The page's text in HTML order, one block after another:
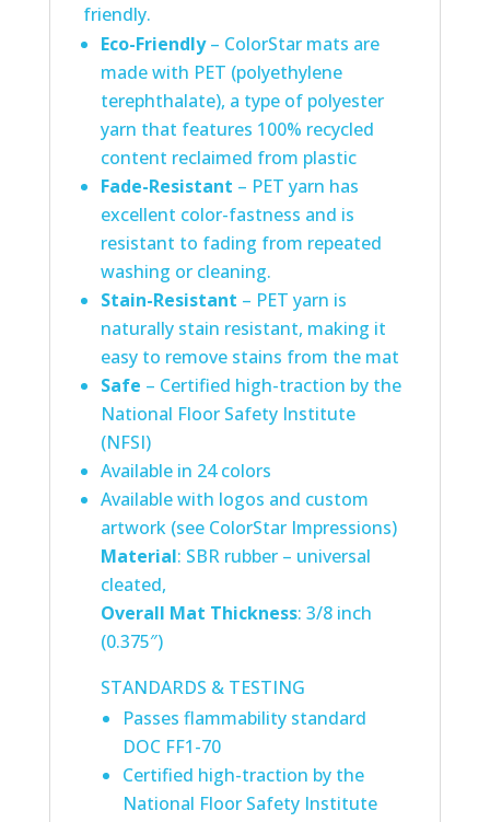
friendly.
Eco-Friendly– ColorStar mats are
made with PET (polyethylene
terephthalate), a type of polyester
yarn that features 100% recycled
content reclaimed from plastic
Fade-Resistant – PET yarn has
excellent color-fastness and is
resistant to fading from repeated
washing or cleaning.
Stain-Resistant – PET yarn is
naturally stain resistant, making it
easy to remove stains from the mat
Safe – Certified high-traction by the
National Floor Safety Institute
(NFSI)
Available in 24 colors
Available with logos and custom
artwork (see ColorStar Impressions)
Material: SBR rubber – universal
cleated,
Overall Mat Thickness: 3/8 inch
(0.375″)
STANDARDS & TESTING
Passes flammability standard
DOC FF1-70
Certified high-traction by the
National Floor Safety Institute